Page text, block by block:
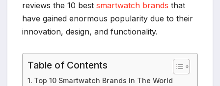
reviews the 10 best smartwatch brands that
have gained enormous popularity due to their
innovation, design, and functionality.
Table of Contents
Top 10 Smartwatch Brands In The World